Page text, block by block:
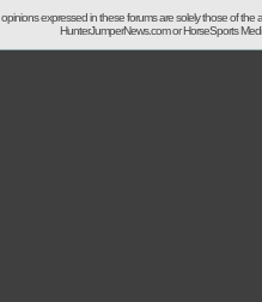
expressed in these forums are solely those of
HunterJumperNews.com or HorseSports